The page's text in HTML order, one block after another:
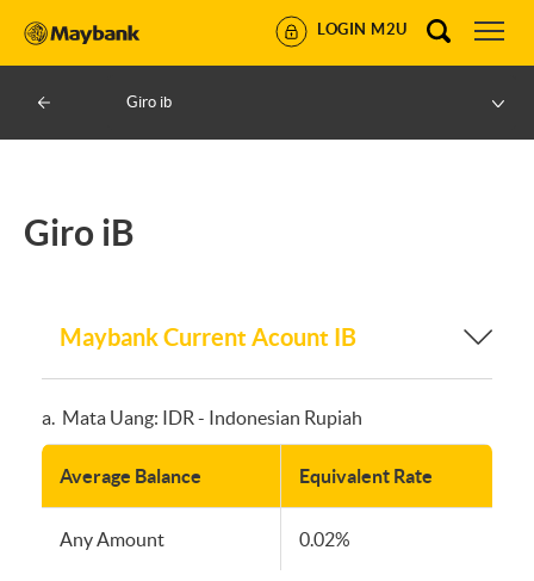
LOGIN M2U
Giro ib
Giro iB
Maybank Current Acount IB
a. Mata Uang: IDR - Indonesian Rupiah
Average Balance Equivalent Rate
Any Amount 0.02%